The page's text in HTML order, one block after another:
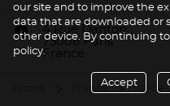
Yes No
marker
4 Rue Danton
75006 Paris
France
France Île-de-
our site and to improve the
data that are downloaded or
other device. By continuing
policy.
Accept